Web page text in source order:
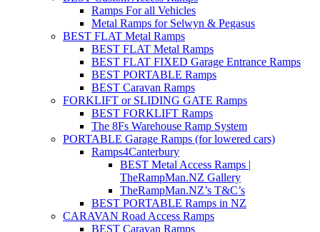
Ramps For all Vehicles
Metal Ramps for Selwyn & Pegasus
BEST FLAT Metal Ramps
BEST FLAT Metal Ramps
BEST FLAT FIXED Garage Entrance Ramps
BEST PORTABLE Ramps
BEST Caravan Ramps
FORKLIFT or SLIDING GATE Ramps
BEST FORKLIFT Ramps
The 8Fs Warehouse Ramp System
PORTABLE Garage Ramps (for lowered cars)
Ramps4Canterbury
BEST Metal Access Ramps |
TheRampMan.NZ Gallery
TheRampMan.NZ’s T&C’s
BEST PORTABLE Ramps in NZ
CARAVAN Road Access Ramps
BEST Caravan Ramps